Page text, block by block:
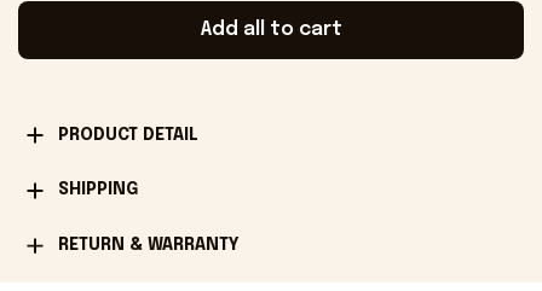
Add all to cart
PRODUCT DETAIL
SHIPPING
RETURN & WARRANTY